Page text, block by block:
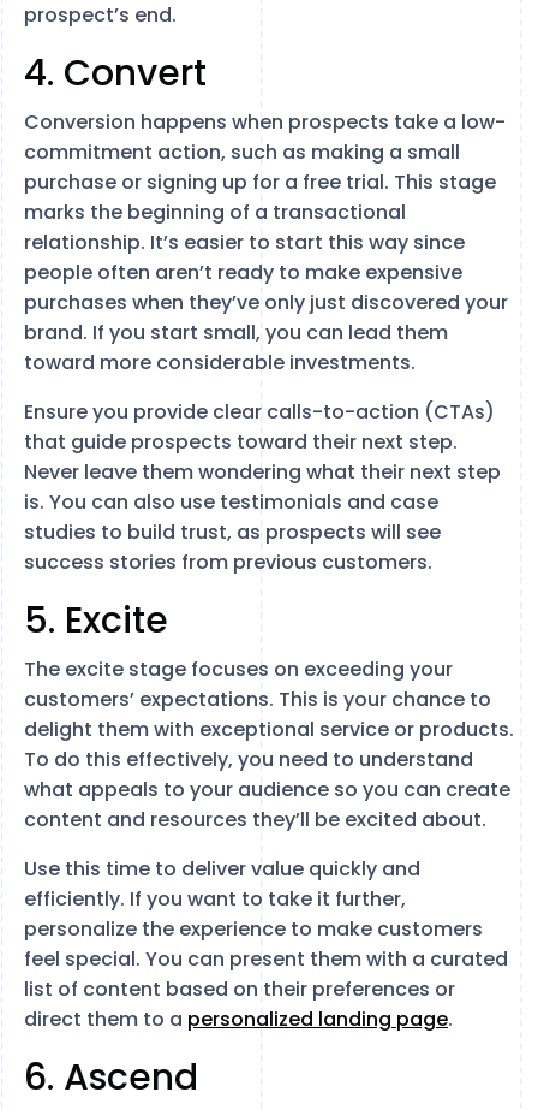
prospect’s end.
4. Convert
Conversion happens when prospects take a low-
commitment action, such as making a small
purchase or signing up for a free trial. This stage
marks the beginning of a transactional
relationship. It’s easier to start this way since
people often aren’t ready to make expensive
purchases when they’ve only just discovered your
brand. If you start small, you can lead them
toward more considerable investments.
Ensure you provide clear calls-to-action (CTAs)
that guide prospects toward their next step.
Never leave them wondering what their next step
is. You can also use testimonials and case
studies to build trust, as prospects will see
success stories from previous customers.
5. Excite
The excite stage focuses on exceeding your
customers’ expectations. This is your chance to
delight them with exceptional service or products.
To do this effectively, you need to understand
what appeals to your audience so you can create
content and resources they’ll be excited about.
Use this time to deliver value quickly and
efficiently. If you want to take it further,
personalize the experience to make customers
feel special. You can present them with a curated
list of content based on their preferences or
direct them to a personalized landing page.
6. Ascend